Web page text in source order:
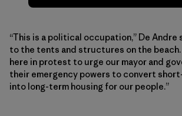
“This is a political occupation,” De Andre
to the tents and structures on the beach.
here in protest to urge our mayor and
their emergency powers to convert
into long-term housing for our people.”